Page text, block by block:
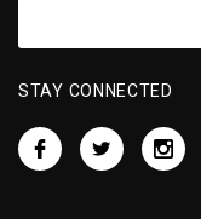
STAY CONNECTED